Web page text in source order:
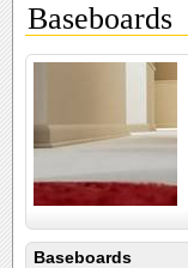
Baseboards
Baseboards